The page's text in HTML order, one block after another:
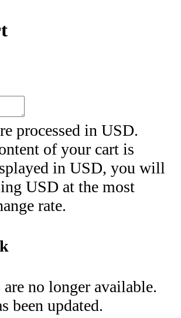
processed in USD.
of your cart is
in USD, you will
USD at the most
rate.
no longer available.
been updated.